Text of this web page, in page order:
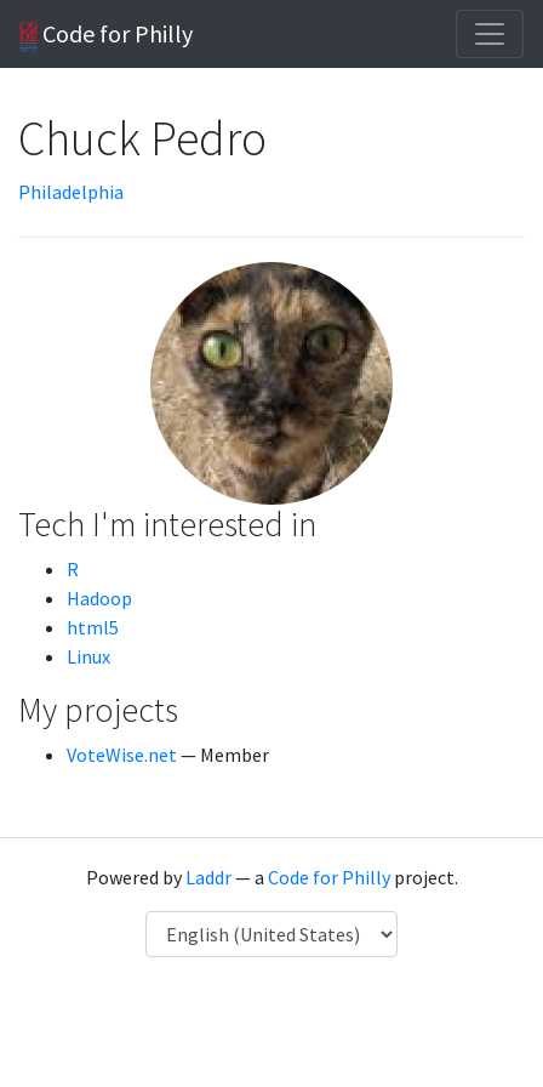
Code for Philly
Chuck Pedro
Philadelphia
Tech I'm interested in
R
Hadoop
html5
Linux
My projects
VoteWise.net— Member
Powered byLaddr— a Code for Phillyproject.
Language